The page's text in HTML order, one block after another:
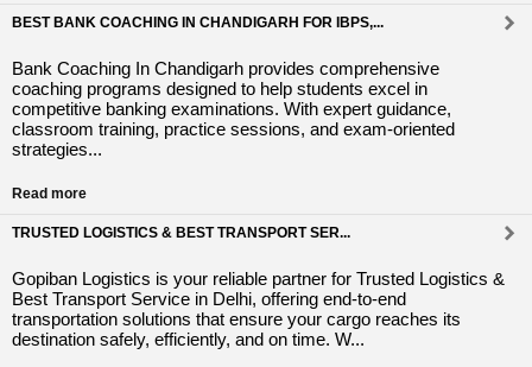
BEST BANK COACHING IN CHANDIGARH FOR IBPS,...
Bank Coaching In Chandigarh provides comprehensive
coaching programs designed to help students excel in
competitive banking examinations. With expert guidance,
classroom training, practice sessions, and exam-oriented
strategies...
Read more
TRUSTED LOGISTICS & BEST TRANSPORT SER...
Gopiban Logistics is your reliable partner for Trusted Logistics &
Best Transport Service in Delhi, offering end-to-end
transportation solutions that ensure your cargo reaches its
destination safely, efficiently, and on time. W...